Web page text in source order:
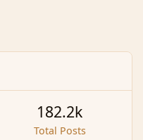
Total Posts
182.2k